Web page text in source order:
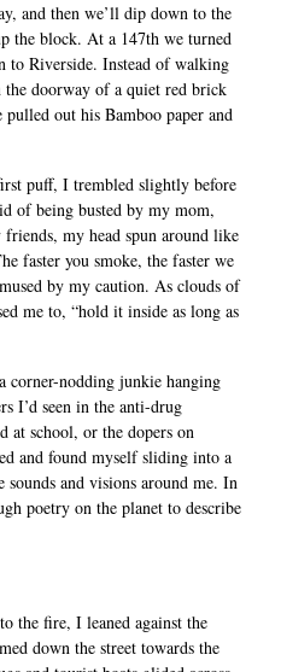
and then we’ll dip down to the
the block. At a 147th we turned
to Riverside. Instead of walking
the doorway of a quiet red brick
out his Bamboo paper and
puff, I trembled slightly before
of being busted by my mom,
my head spun around like
faster you smoke, the faster we
by my caution. As clouds of
me to, “hold it inside as long as
corner-nodding junkie hanging
I’d seen in the anti-drug
at school, or the dopers on
and found myself sliding into a
sounds and visions around me. In
poetry on the planet to describe
the fire, I leaned against the
down the street towards the